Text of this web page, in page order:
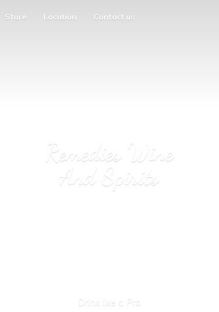
Store Location Contact us
Remedies Wine
And Spirits
Drink like a Pro